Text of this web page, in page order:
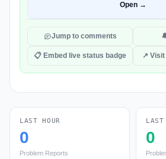
Open →
Jump to comments
📋 Embed live status badge ↗ Visit
LAST HOUR
0
Problem Reports
0